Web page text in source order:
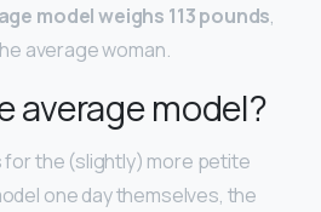
model weighs 113 pounds,
average woman.
average model?
for the (slightly) more petite
one day themselves, the